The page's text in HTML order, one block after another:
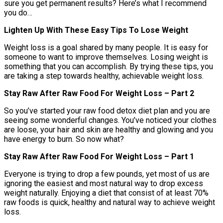
sure you get permanent results? Here’s what I recommend
you do…
Lighten Up With These Easy Tips To Lose Weight
Weight loss is a goal shared by many people. It is easy for
someone to want to improve themselves. Losing weight is
something that you can accomplish. By trying these tips, you
are taking a step towards healthy, achievable weight loss.
Stay Raw After Raw Food For Weight Loss – Part 2
So you’ve started your raw food detox diet plan and you are
seeing some wonderful changes. You’ve noticed your clothes
are loose, your hair and skin are healthy and glowing and you
have energy to burn. So now what?
Stay Raw After Raw Food For Weight Loss – Part 1
Everyone is trying to drop a few pounds, yet most of us are
ignoring the easiest and most natural way to drop excess
weight naturally. Enjoying a diet that consist of at least 70%
raw foods is quick, healthy and natural way to achieve weight
loss.